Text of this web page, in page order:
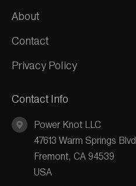
About
Contact
Privacy Policy
Contact Info
Power Knot LLC
47613 Warm Springs Blvd
Fremont, CA 94539
USA